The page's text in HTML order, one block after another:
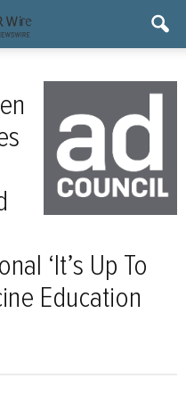
‘It’s Up To
Education